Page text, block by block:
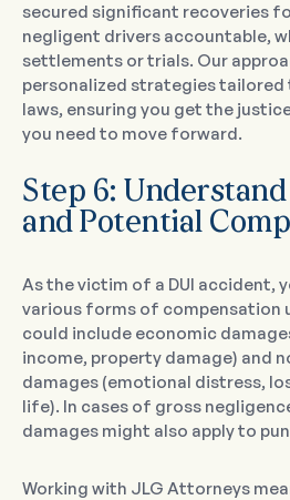
secured significant recoveries
negligent drivers accountable,
settlements or trials. Our
personalized strategies tailored
laws, ensuring you get the
you need to move forward.
Step 6:
and Potential
As the victim of a DUI accident,
various forms of compensation
could include economic
income, property damage) and
damages (emotional distress,
life). In cases of gross
damages might also apply to
Working with JLG Attorneys